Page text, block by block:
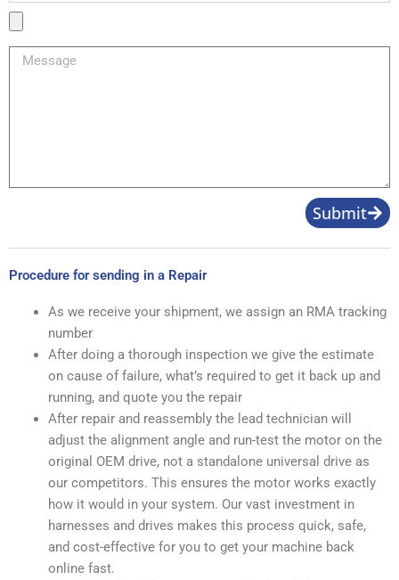
Message
Submit
Procedure for sending in a Repair
As we receive your shipment, we assign an RMA tracking
number
After doing a thorough inspection we give the estimate
on cause of failure, what’s required to get it back up and
running, and quote you the repair
After repair and reassembly the lead technician will
adjust the alignment angle and run-test the motor on the
original OEM drive, not a standalone universal drive as
our competitors. This ensures the motor works exactly
how it would in your system. Our vast investment in
harnesses and drives makes this process quick, safe,
and cost-effective for you to get your machine back
online fast.